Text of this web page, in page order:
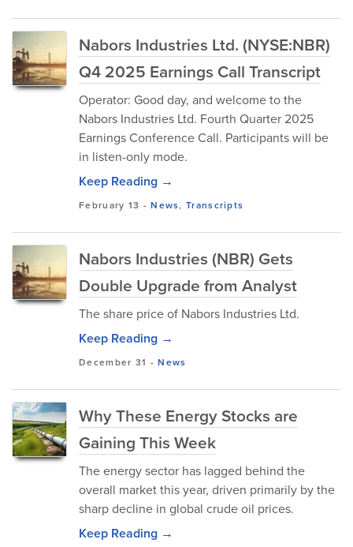
Nabors Industries Ltd. (NYSE:NBR)
Q4 2025 Earnings Call Transcript
Operator: Good day, and welcome to the
Nabors Industries Ltd. Fourth Quarter 2025
Earnings Conference Call. Participants will be
in listen-only mode.
Keep Reading →
February 13 -News,Transcripts
Nabors Industries (NBR) Gets
Double Upgrade from Analyst
The share price of Nabors Industries Ltd.
Keep Reading →
December 31 -News
Why These Energy Stocks are
Gaining This Week
The energy sector has lagged behind the
overall market this year, driven primarily by the
sharp decline in global crude oil prices.
Keep Reading →